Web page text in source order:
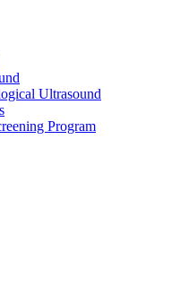
Ultrasound
Program